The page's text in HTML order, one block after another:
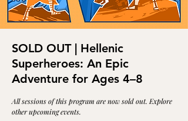
SOLD OUT | Hellenic
Superheroes: An Epic
Adventure for Ages 4–8
All sessions of this program are now sold out. Explore
other upcoming events.